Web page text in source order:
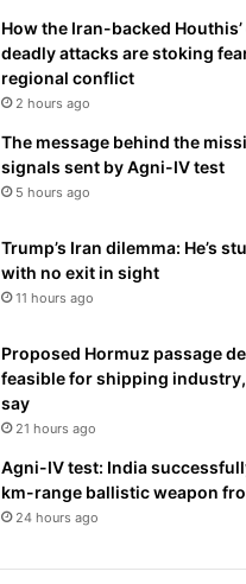
How the Iran-backed
deadly attacks are stoking
regional conflict
2 hours ago
The message behind the
signals sent by Agni-IV test
5 hours ago
Trump’s Iran dilemma: He’s
with no exit in sight
11 hours ago
Proposed Hormuz passage
feasible for shipping
say
21 hours ago
Agni-IV test: India
km-range ballistic weapon
24 hours ago